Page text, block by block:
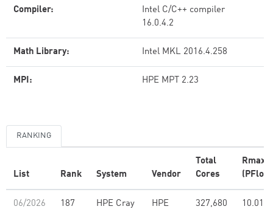
Compiler:
Intel C/C++ compiler
16.0.4.2
Math Library: Intel MKL 2016.4.258
MPI: HPE MPT 2.23
RANKING
List Rank System Vendor
Total
Cores
Rmax
06/2026 187
HPE Cray
HPE 327,680 10.01